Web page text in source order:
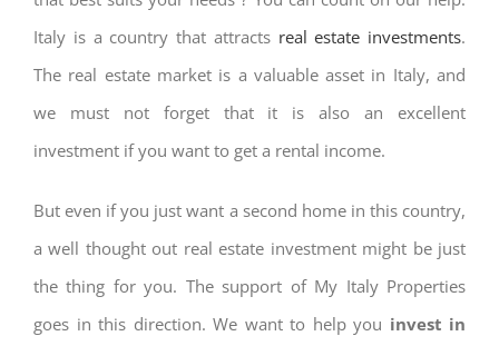
Italy is a country that attracts real estate investments.
The real estate market is a valuable asset in Italy, and
we must not forget that it is also an excellent
investment if you want to get a rental income.
But even if you just want a second home in this country,
a well thought out real estate investment might be just
the thing for you. The support of My Italy Properties
goes in this direction. We want to help you invest in